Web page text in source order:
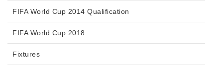
FIFA World Cup 2014 Qualification
FIFA World Cup 2018
Fixtures